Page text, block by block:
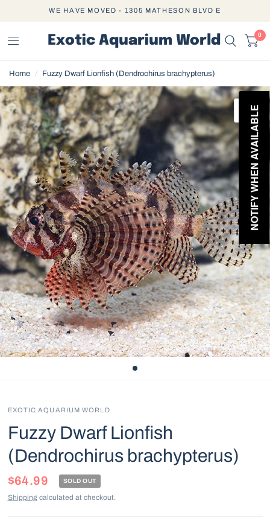
WE HAVE MOVED - 1305 MATHESON BLVD E
Exotic Aquarium World 0
Home / Fuzzy Dwarf Lionfish (Dendrochirus brachypterus)
EXOTIC AQUARIUM WORLD
Fuzzy Dwarf Lionfish
(Dendrochirus brachypterus)
$64.99 SOLD OUT
Shippingcalculated at checkout.
NOTIFY WHEN AVAILABLE